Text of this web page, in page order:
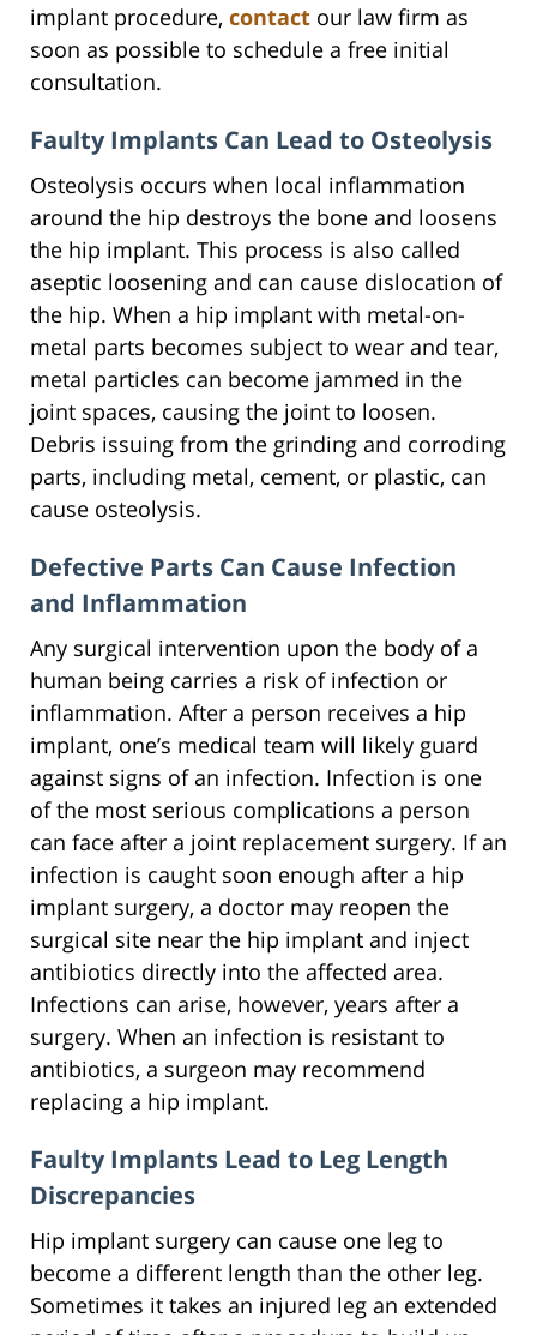
implant procedure, contact our law firm as
soon as possible to schedule a free initial
consultation.
Faulty Implants Can Lead to Osteolysis
Osteolysis occurs when local inflammation
around the hip destroys the bone and loosens
the hip implant. This process is also called
aseptic loosening and can cause dislocation of
the hip. When a hip implant with metal-on-
metal parts becomes subject to wear and tear,
metal particles can become jammed in the
joint spaces, causing the joint to loosen.
Debris issuing from the grinding and corroding
parts, including metal, cement, or plastic, can
cause osteolysis.
Defective Parts Can Cause Infection
and Inflammation
Any surgical intervention upon the body of a
human being carries a risk of infection or
inflammation. After a person receives a hip
implant, one’s medical team will likely guard
against signs of an infection. Infection is one
of the most serious complications a person
can face after a joint replacement surgery. If an
infection is caught soon enough after a hip
implant surgery, a doctor may reopen the
surgical site near the hip implant and inject
antibiotics directly into the affected area.
Infections can arise, however, years after a
surgery. When an infection is resistant to
antibiotics, a surgeon may recommend
replacing a hip implant.
Faulty Implants Lead to Leg Length
Discrepancies
Hip implant surgery can cause one leg to
become a different length than the other leg.
Sometimes it takes an injured leg an extended